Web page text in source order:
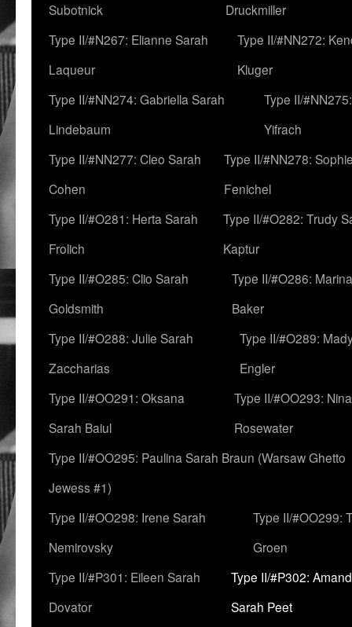
Subotnick
Druckmiller
Type II/#N267: Elianne Sarah
Laqueur
Type II/#NN272:
Kluger
Type II/#NN274: Gabriella Sarah
Lindebaum
Type II/
Yifrach
Type II/#NN277: Cleo Sarah
Cohen
Type II/#NN278:
Fenichel
Type II/#O281: Herta Sarah
Frolich
Type II/#O282: Trudy
Kaptur
Type II/#O285: Clio Sarah
Goldsmith
Type II/#O286:
Baker
Type II/#O288: Julie Sarah
Zaccharias
Type II/#O289:
Engler
Type II/#OO291: Oksana
Sarah Baiul
Type II/#OO293:
Rosewater
Type II/#OO295: Paulina Sarah Braun (Warsaw Ghetto
Jewess #1)
Type II/#OO298: Irene Sarah
Nemirovsky
Type II/#OO299:
Groen
Type II/#P301: Eileen Sarah
Dovator
Type II/#P302:
Sarah Peet